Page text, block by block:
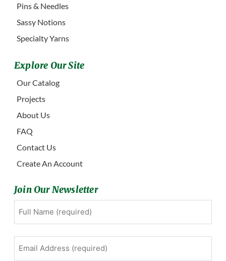
Pins & Needles
Sassy Notions
Specialty Yarns
Explore Our Site
Our Catalog
Projects
About Us
FAQ
Contact Us
Create An Account
Join Our Newsletter
First